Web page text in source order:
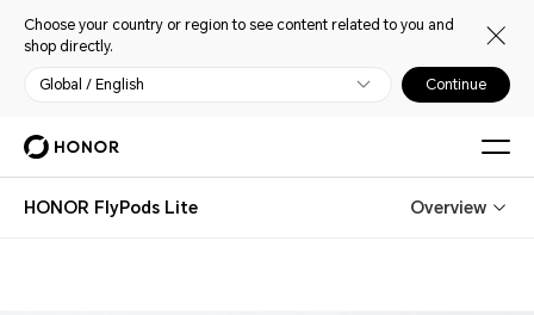
Choose your country or region to see content related to you and
shop directly.
Global / English Continue
HONOR FlyPods Lite Overview